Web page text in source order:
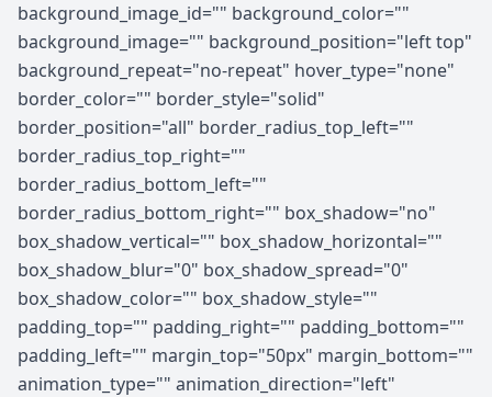
background_image_id="" background_color=""
background_image="" background_position="left top"
background_repeat="no-repeat" hover_type="none"
border_color="" border_style="solid"
border_position="all" border_radius_top_left=""
border_radius_top_right=""
border_radius_bottom_left=""
border_radius_bottom_right="" box_shadow="no"
box_shadow_vertical="" box_shadow_horizontal=""
box_shadow_blur="0" box_shadow_spread="0"
box_shadow_color="" box_shadow_style=""
padding_top="" padding_right="" padding_bottom=""
padding_left="" margin_top="50px" margin_bottom=""
animation_type="" animation_direction="left"